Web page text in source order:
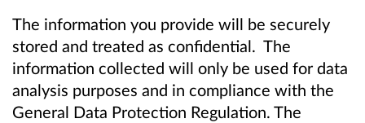
The information you provide will be securely
stored and treated as confidential. The
information collected will only be used for data
analysis purposes and in compliance with the
General Data Protection Regulation. The